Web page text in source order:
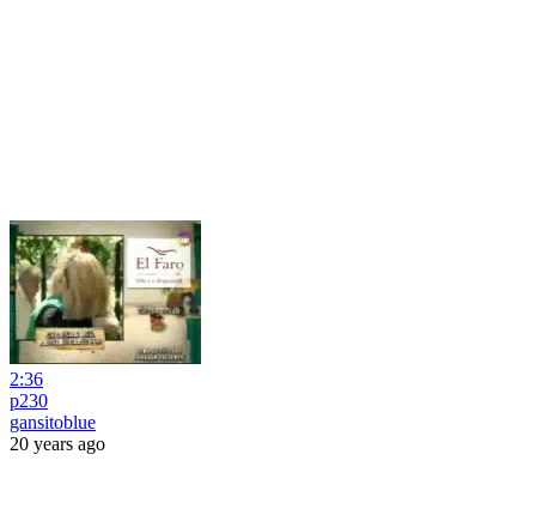
2:36
p230
gansitoblue
20 years ago